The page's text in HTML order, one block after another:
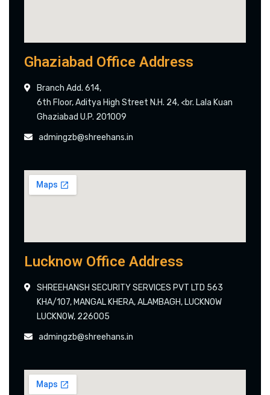
Ghaziabad Office Address
Branch Add. 614,
6th Floor, Aditya High Street N.H. 24, <br. Lala Kuan
Ghaziabad U.P. 201009
admingzb@shreehans.in
Lucknow Office Address
SHREEHANSH SECURITY SERVICES PVT LTD 563
KHA/107, MANGAL KHERA, ALAMBAGH, LUCKNOW
LUCKNOW, 226005
admingzb@shreehans.in